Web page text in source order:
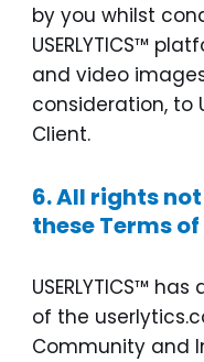
by you whilst
USERLYTICS™
and video
consideration, to
Client.
6. All rights
these Terms
USERLYTICS™
of the
Community and